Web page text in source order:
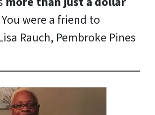
were a friend to
Rauch, Pembroke Pines